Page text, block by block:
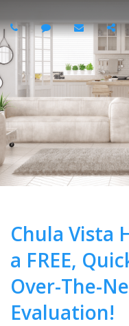
Chula Vista
a FREE,
Over-The-
Evaluation!